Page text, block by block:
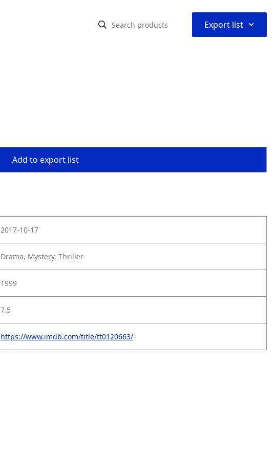
Export list ⌃
Add to export list
2017-10-17
Drama, Mystery, Thriller
1999
7.5
https://www.imdb.com/title/tt0120663/